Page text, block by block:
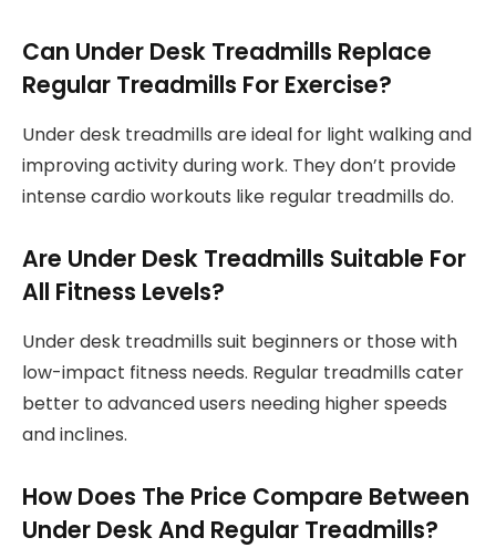
Can Under Desk Treadmills Replace
Regular Treadmills For Exercise?
Under desk treadmills are ideal for light walking and
improving activity during work. They don’t provide
intense cardio workouts like regular treadmills do.
Are Under Desk Treadmills Suitable For
All Fitness Levels?
Under desk treadmills suit beginners or those with
low-impact fitness needs. Regular treadmills cater
better to advanced users needing higher speeds
and inclines.
How Does The Price Compare Between
Under Desk And Regular Treadmills?